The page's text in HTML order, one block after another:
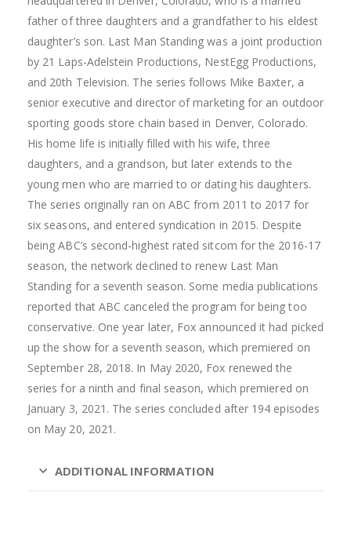
father of three daughters and a grandfather to his eldest
daughter’s son. Last Man Standing was a joint production
by 21 Laps-Adelstein Productions, NestEgg Productions,
and 20th Television. The series follows Mike Baxter, a
senior executive and director of marketing for an outdoor
sporting goods store chain based in Denver, Colorado.
His home life is initially filled with his wife, three
daughters, and a grandson, but later extends to the
young men who are married to or dating his daughters.
The series originally ran on ABC from 2011 to 2017 for
six seasons, and entered syndication in 2015. Despite
being ABC’s second-highest rated sitcom for the 2016-17
season, the network declined to renew Last Man
Standing for a seventh season. Some media publications
reported that ABC canceled the program for being too
conservative. One year later, Fox announced it had picked
up the show for a seventh season, which premiered on
September 28, 2018. In May 2020, Fox renewed the
series for a ninth and final season, which premiered on
January 3, 2021. The series concluded after 194 episodes
on May 20, 2021.
ADDITIONAL INFORMATION